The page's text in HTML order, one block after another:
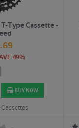
Type Cassette -
49%
BUY NOW